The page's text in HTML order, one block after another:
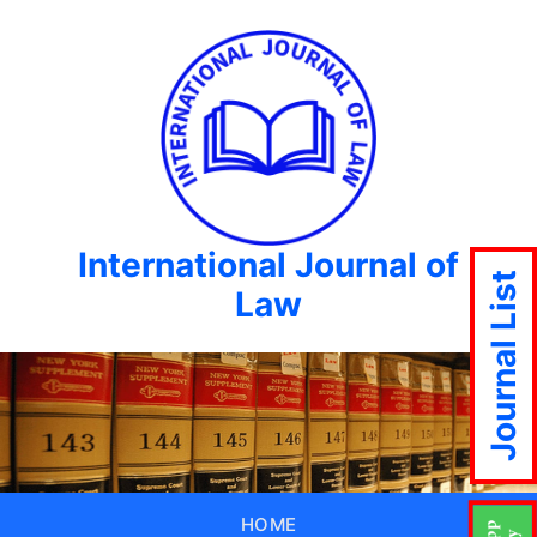
International Journal of
Law
HOME
Journal List